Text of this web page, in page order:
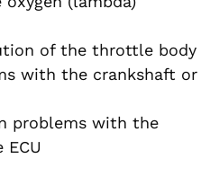
of the throttle body
with the crankshaft or
problems with the